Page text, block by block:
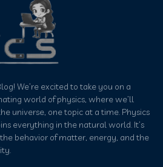
We’re excited to take you on a
world of physics, where we’ll
universe, one topic at a time. Physics
everything in the natural world. It’s
behavior of matter, energy, and the